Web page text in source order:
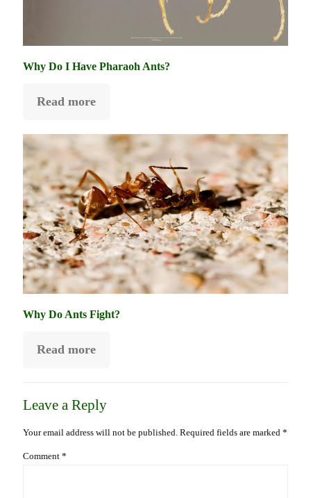
Why Do I Have Pharaoh Ants?
Read more
Why Do Ants Fight?
Read more
Leave a Reply
Your email address will not be published. Required fields are marked *
Comment *